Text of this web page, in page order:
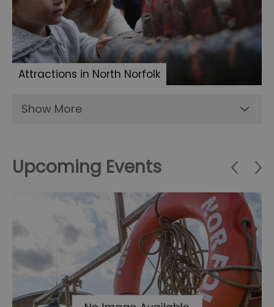
Attractions in North Norfolk
Show More
Upcoming Events